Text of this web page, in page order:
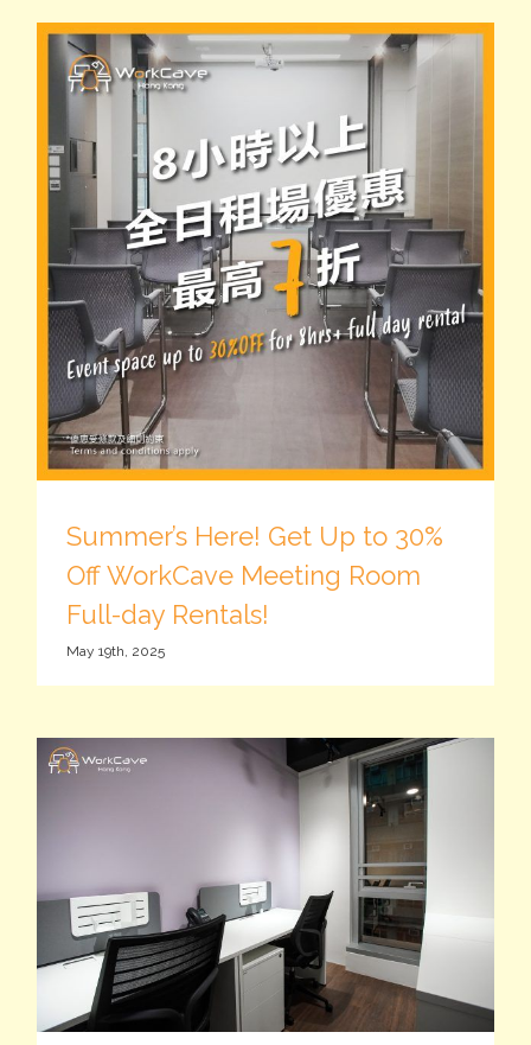
Summer’s Here! Get Up to 30%
Off WorkCave Meeting Room
Full-day Rentals!
May 19th, 2025